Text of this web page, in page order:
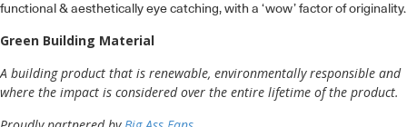
Green Building Material
A building product that is renewable, environmentally responsible and
where the impact is considered over the entire lifetime of the product.